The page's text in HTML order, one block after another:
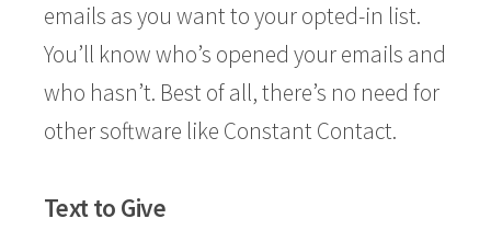
emails as you want to your opted-in list.
You’ll know who’s opened your emails and
who hasn’t. Best of all, there’s no need for
other software like Constant Contact.
Text to Give